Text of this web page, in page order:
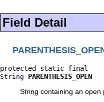
Field Detail
String
PARENTHESIS_OPEN
String containing an open